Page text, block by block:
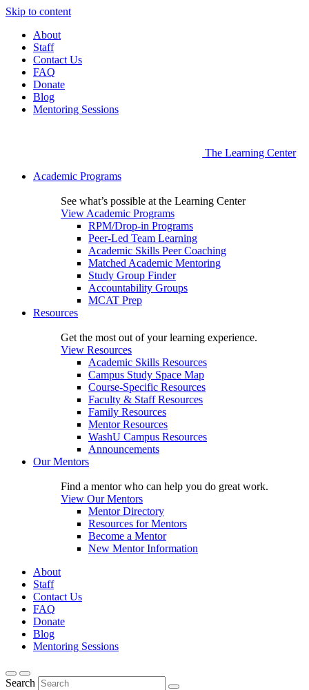
Skip to content
About
Staff
Contact Us
FAQ
Donate
Blog
Mentoring Sessions
The Learning Center
Academic Programs
See what’s possible at the Learning Center
View Academic Programs
RPM/Drop-in Programs
Peer-Led Team Learning
Academic Skills Peer Coaching
Matched Academic Mentoring
Study Group Finder
Accountability Groups
MCAT Prep
Resources
Get the most out of your learning experience.
View Resources
Academic Skills Resources
Campus Study Space Map
Course-Specific Resources
Faculty & Staff Resources
Family Resources
Mentor Resources
WashU Campus Resources
Announcements
Our Mentors
Find a mentor who can help you do great work.
View Our Mentors
Mentor Directory
Resources for Mentors
Become a Mentor
New Mentor Information
About
Staff
Contact Us
FAQ
Donate
Blog
Mentoring Sessions
Search